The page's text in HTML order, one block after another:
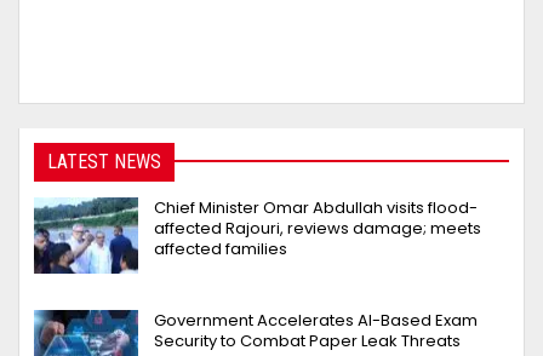
LATEST NEWS
Chief Minister Omar Abdullah visits flood-
affected Rajouri, reviews damage; meets
affected families
Government Accelerates AI-Based Exam
Security to Combat Paper Leak Threats